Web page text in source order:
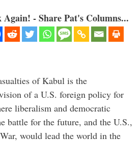
- Share Pat's Columns...
of Kabul is the
of a U.S. foreign policy for
liberalism and democratic
battle for the future, and the U.S.,
would lead the world in the